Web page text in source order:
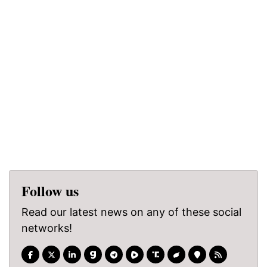
Follow us
Read our latest news on any of these social
networks!